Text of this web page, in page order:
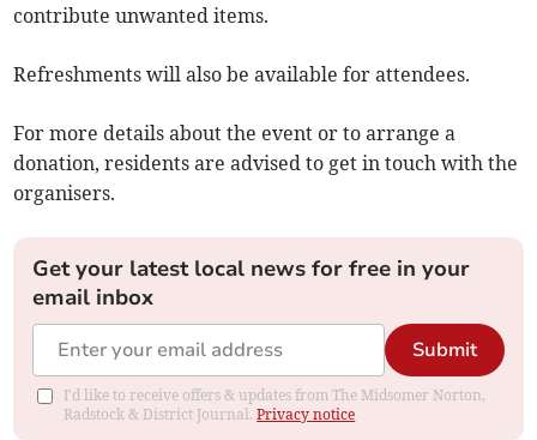
contribute unwanted items.
Refreshments will also be available for attendees.
For more details about the event or to arrange a
donation, residents are advised to get in touch with the
organisers.
Get your latest local news for free in your
email inbox
Submit
I'd like to receive offers & updates from The Midsomer Norton,
Radstock & District Journal.Privacy notice